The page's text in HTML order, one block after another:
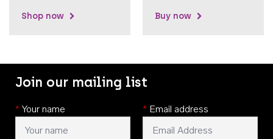
Shop now Buy now
Join our mailing list
* Your name * Email address